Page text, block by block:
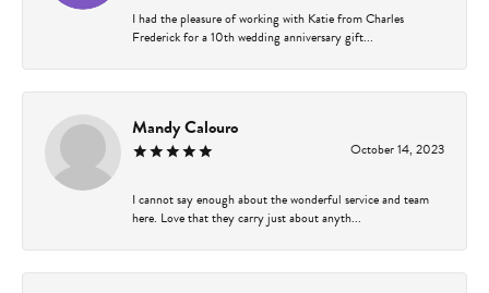
I had the pleasure of working with Katie from Charles
Frederick for a 10th wedding anniversary gift...
Mandy Calouro
October 14, 2023
I cannot say enough about the wonderful service and team
here. Love that they carry just about anyth...